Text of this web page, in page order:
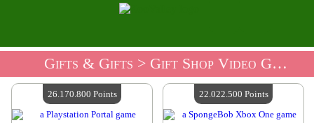
Gifts & Gifts > Gift Shop Video Games
26.170.800 Points 22.022.500 Points